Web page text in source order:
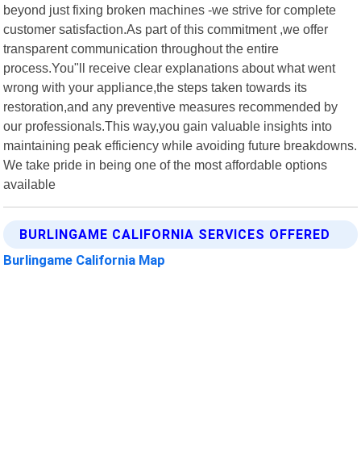
beyond just fixing broken machines -we strive for complete
customer satisfaction.As part of this commitment ,we offer
transparent communication throughout the entire
process.You"ll receive clear explanations about what went
wrong with your appliance,the steps taken towards its
restoration,and any preventive measures recommended by
our professionals.This way,you gain valuable insights into
maintaining peak efficiency while avoiding future breakdowns.
We take pride in being one of the most affordable options
available
BURLINGAME CALIFORNIA SERVICES OFFERED
Burlingame California Map